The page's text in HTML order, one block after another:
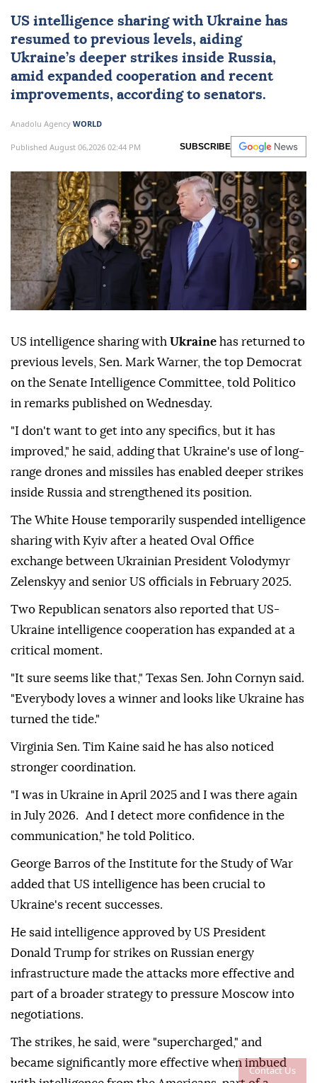
Contact Us
US intelligence sharing with Ukraine has
resumed to previous levels, aiding
Ukraine’s deeper strikes inside Russia,
amid expanded cooperation and recent
improvements, according to senators.
Anadolu Agency WORLD
Published August 06,2026 02:44 PM SUBSCRIBE
US intelligence sharing with Ukraine has returned to
previous levels, Sen. Mark Warner, the top Democrat
on the Senate Intelligence Committee, told Politico
in remarks published on Wednesday.
"I don't want to get into any specifics, but it has
improved," he said, adding that Ukraine's use of long-
range drones and missiles has enabled deeper strikes
inside Russia and strengthened its position.
The White House temporarily suspended intelligence
sharing with Kyiv after a heated Oval Office
exchange between Ukrainian President Volodymyr
Zelenskyy and senior US officials in February 2025.
Two Republican senators also reported that US-
Ukraine intelligence cooperation has expanded at a
critical moment.
"It sure seems like that," Texas Sen. John Cornyn said.
"Everybody loves a winner and looks like Ukraine has
turned the tide."
Virginia Sen. Tim Kaine said he has also noticed
stronger coordination.
"I was in Ukraine in April 2025 and I was there again
in July 2026. And I detect more confidence in the
communication," he told Politico.
George Barros of the Institute for the Study of War
added that US intelligence has been crucial to
Ukraine's recent successes.
He said intelligence approved by US President
Donald Trump for strikes on Russian energy
infrastructure made the attacks more effective and
part of a broader strategy to pressure Moscow into
negotiations.
The strikes, he said, were "supercharged," and
became significantly more effective when imbued